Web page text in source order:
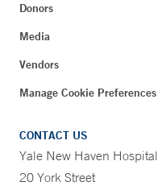
Donors
Media
Vendors
Manage Cookie Preferences
CONTACT US
Yale New Haven Hospital
20 York Street